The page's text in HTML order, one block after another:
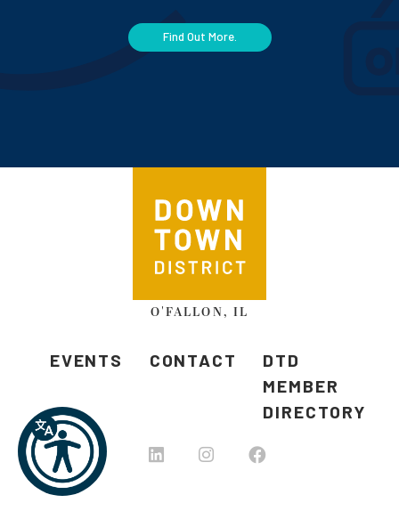
Find Out More.
O'FALLON, IL
EVENTS CONTACT
DTD
MEMBER
DIRECTORY